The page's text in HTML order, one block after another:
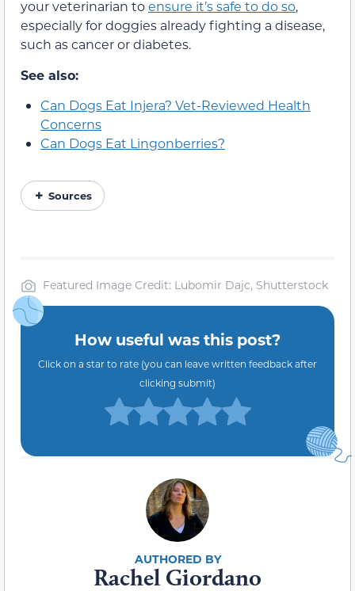
your veterinarian toensure it’s safe to do so,
especially for doggies already fighting a disease,
such as cancer or diabetes.
See also:
Can Dogs Eat Injera? Vet-Reviewed Health
Concerns
Can Dogs Eat Lingonberries?
Sources
Featured Image Credit: Lubomir Dajc, Shutterstock
How useful was this post?
Click on a star to rate (you can leave written feedback after
clicking submit)
Rachel Giordano